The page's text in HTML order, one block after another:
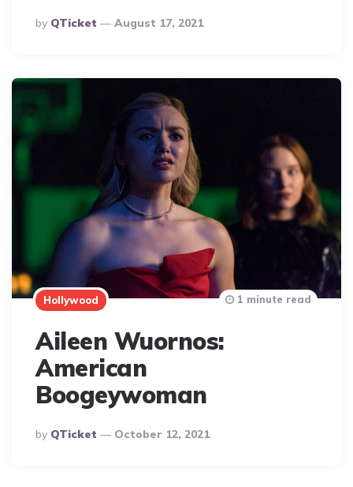
Posted
By
By QTicket August 17, 2021
Hollywood
Aileen Wuornos:
American
Boogeywoman
Posted
By
By QTicket October 12, 2021
1 minute read